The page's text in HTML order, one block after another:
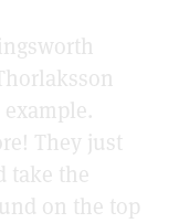
They just
take the
on the top